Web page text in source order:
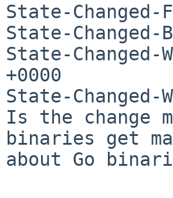
State-Changed-
State-Changed-
State-Changed-
+0000
State-Changed-
Is the change
binaries get
about Go